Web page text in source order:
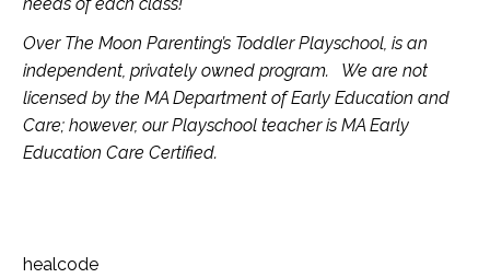
Over The Moon Parenting’s Toddler Playschool, is an
independent, privately owned program. We are not
licensed by the MA Department of Early Education and
Care; however, our Playschool teacher is MA Early
Education Care Certified.
healcode